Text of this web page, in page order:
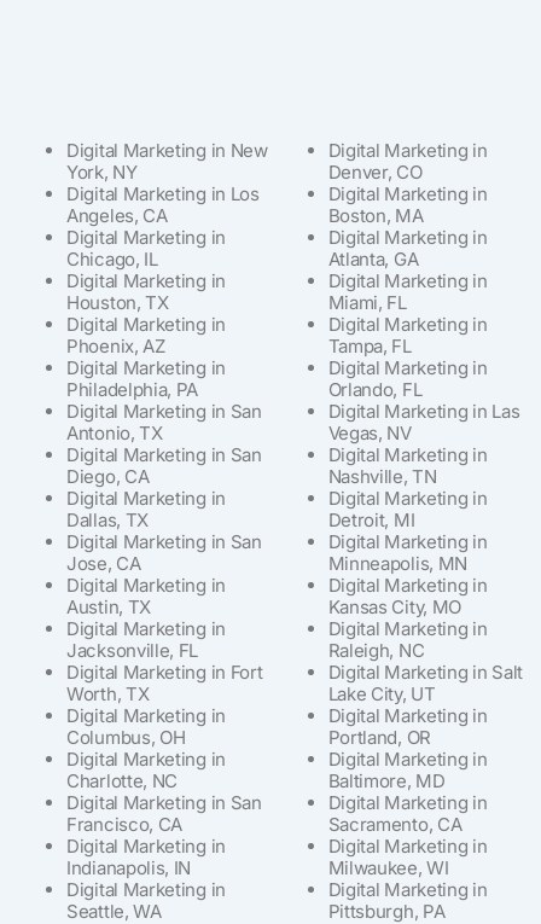
Digital Marketing in New
York, NY
Digital Marketing in Los
Angeles, CA
Digital Marketing in
Chicago, IL
Digital Marketing in
Houston, TX
Digital Marketing in
Phoenix, AZ
Digital Marketing in
Philadelphia, PA
Digital Marketing in San
Antonio, TX
Digital Marketing in San
Diego, CA
Digital Marketing in
Dallas, TX
Digital Marketing in San
Jose, CA
Digital Marketing in
Austin, TX
Digital Marketing in
Jacksonville, FL
Digital Marketing in Fort
Worth, TX
Digital Marketing in
Columbus, OH
Digital Marketing in
Charlotte, NC
Digital Marketing in San
Francisco, CA
Digital Marketing in
Indianapolis, IN
Digital Marketing in
Seattle, WA
Digital Marketing in
Denver, CO
Digital Marketing in
Boston, MA
Digital Marketing in
Atlanta, GA
Digital Marketing in
Miami, FL
Digital Marketing in
Tampa, FL
Digital Marketing in
Orlando, FL
Digital Marketing in Las
Vegas, NV
Digital Marketing in
Nashville, TN
Digital Marketing in
Detroit, MI
Digital Marketing in
Minneapolis, MN
Digital Marketing in
Kansas City, MO
Digital Marketing in
Raleigh, NC
Digital Marketing in Salt
Lake City, UT
Digital Marketing in
Portland, OR
Digital Marketing in
Baltimore, MD
Digital Marketing in
Sacramento, CA
Digital Marketing in
Milwaukee, WI
Digital Marketing in
Pittsburgh, PA